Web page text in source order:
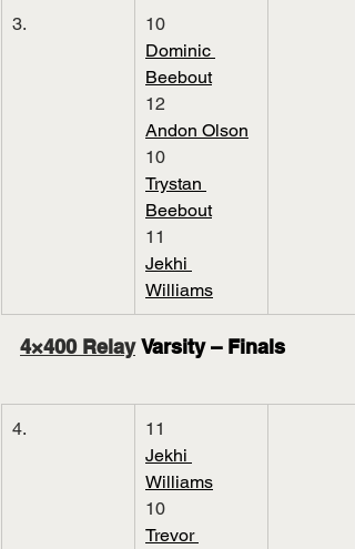
3.
10
Dominic
Beebout
12
Andon Olson
10
Trystan
Beebout
11
Jekhi
Williams
4×400 Relay Varsity – Finals
4.
11
Jekhi
Williams
10
Trevor